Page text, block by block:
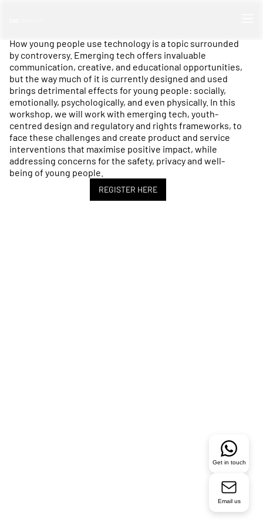
How young people use technology is a topic surrounded
by controversy. Emerging tech offers invaluable
communication, creative, and educational opportunities,
but the way much of it is currently designed and used
brings detrimental effects for young people: socially,
emotionally, psychologically, and even physically. In this
workshop, we will work with emerging tech, youth-
centred design and regulatory and rights frameworks, to
face these challenges and create product and service
interventions that maximise positive impact, while
addressing concerns for the safety, privacy and well-
being of young people.
REGISTER HERE
Get in touch
Email us